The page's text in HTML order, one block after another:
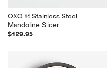
OXO ® Stainless Steel
Mandoline Slicer
$129.95